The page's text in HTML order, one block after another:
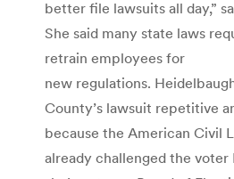
better file lawsuits all day,”
She said many state laws
retrain employees for
new regulations.
County’s lawsuit repetitive
because the American Civil
already challenged the voter